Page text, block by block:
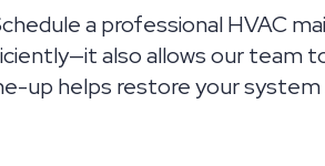
a professional HVAC
also allows our team
up helps restore your